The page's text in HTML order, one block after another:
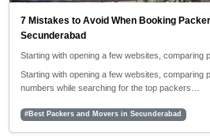
7 Mistakes to Avoid When Booking
Secunderabad
Starting with opening a few websites, comparing
Starting with opening a few websites, comparing
numbers while searching for the top packers…
#Best Packers and Movers in Secunderabad